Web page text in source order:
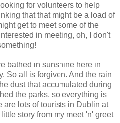
for volunteers to help
that that might be a load of
get to meet some of the
in meeting, oh, I don't
bathed in sunshine here in
So all is forgiven. And the rain
dust that accumulated during
the parks, so everything is
are lots of tourists in Dublin at
story from my meet 'n' greet